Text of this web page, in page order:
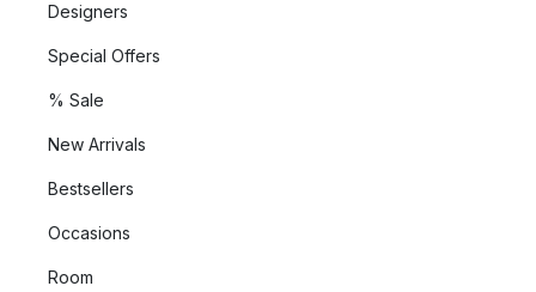
Designers
Special Offers
% Sale
New Arrivals
Bestsellers
Occasions
Room